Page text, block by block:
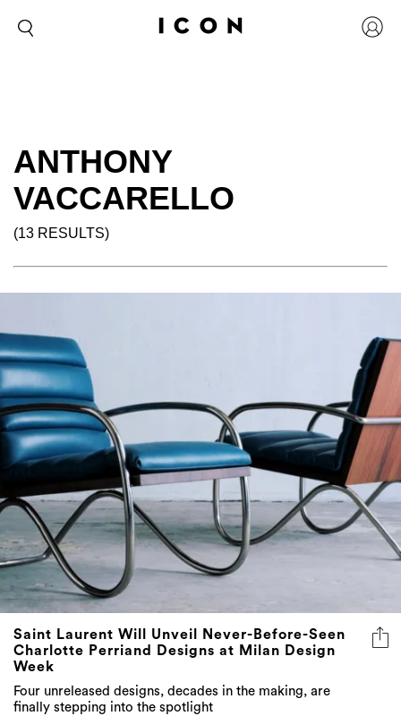
ANTHONY
VACCARELLO
(13 RESULTS)
Saint Laurent Will Unveil Never-Before-Seen
Charlotte Perriand Designs at Milan Design
Week
Four unreleased designs, decades in the making, are
finally stepping into the spotlight